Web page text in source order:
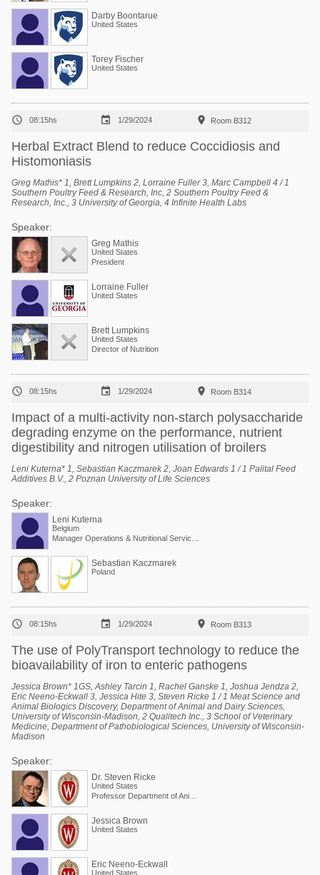
Darby Boontarue
United States
Torey Fischer
United States
 08:15hs  1/29/2024  Room B312
Herbal Extract Blend to reduce Coccidiosis and
Histomoniasis
Greg Mathis* 1, Brett Lumpkins 2, Lorraine Fuller 3, Marc Campbell 4 / 1
Southern Poultry Feed & Research, Inc, 2 Southern Poultry Feed &
Research, Inc., 3 University of Georgia, 4 Infinite Health Labs
Speaker:
Greg Mathis
United States
President
Lorraine Fuller
United States
Brett Lumpkins
United States
Director of Nutrition
 08:15hs  1/29/2024  Room B314
Impact of a multi-activity non-starch polysaccharide
degrading enzyme on the performance, nutrient
digestibility and nitrogen utilisation of broilers
Leni Kuterna* 1, Sebastian Kaczmarek 2, Joan Edwards 1 / 1 Palital Feed
Additives B.V., 2 Poznan University of Life Sciences
Speaker:
Leni Kuterna
Belgium
Sebastian Kaczmarek
Poland
 08:15hs  1/29/2024  Room B313
The use of PolyTransport technology to reduce the
bioavailability of iron to enteric pathogens
Jessica Brown* 1GS, Ashley Tarcin 1, Rachel Ganske 1, Joshua Jendza 2,
Eric Neeno-Eckwall 3, Jessica Hite 3, Steven Ricke 1 / 1 Meat Science and
Animal Biologics Discovery, Department of Animal and Dairy Sciences,
University of Wisconsin-Madison, 2 Qualitech Inc., 3 School of Veterinary
Medicine, Department of Pathobiological Sciences, University of Wisconsin-
Madison
Speaker:
Dr. Steven Ricke
United States
Jessica Brown
United States
Eric Neeno-Eckwall
United States